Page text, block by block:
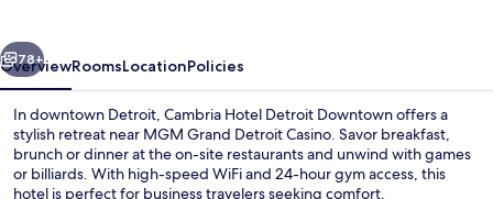
Next
78+
OverviewRoomsLocationPolicies
In downtown Detroit, Cambria Hotel Detroit Downtown offers a
stylish retreat near MGM Grand Detroit Casino. Savor breakfast,
brunch or dinner at the on-site restaurants and unwind with games
or billiards. With high-speed WiFi and 24-hour gym access, this
hotel is perfect for business travelers seeking comfort.